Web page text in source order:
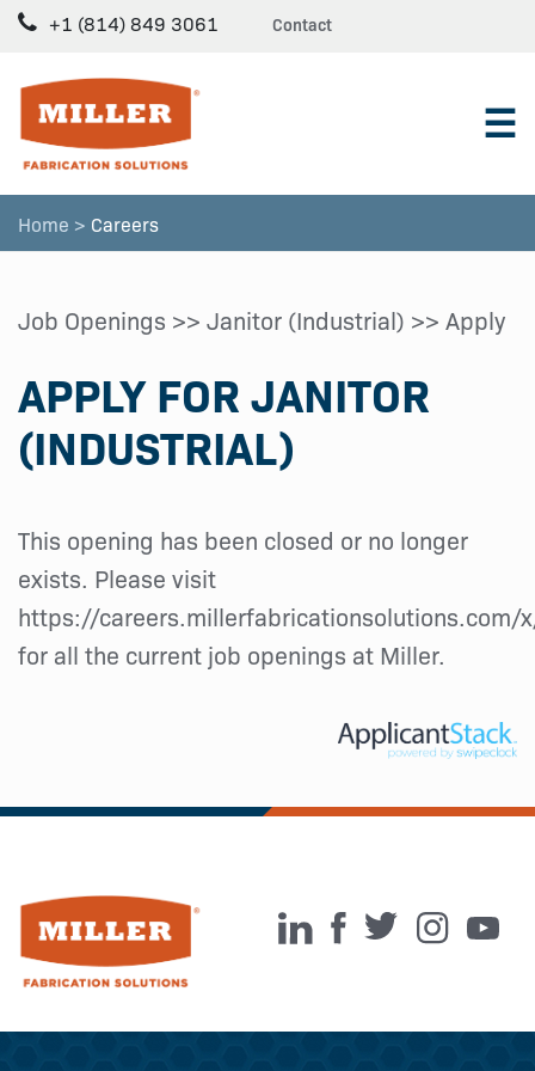
+1 (814) 849 3061 Contact
☰
Home > Careers
Job Openings >> Janitor (Industrial) >> Apply
APPLY FOR JANITOR
(INDUSTRIAL)
This opening has been closed or no longer
exists. Please visit
https://careers.millerfabricationsolutions.com/
for all the current job openings at Miller.